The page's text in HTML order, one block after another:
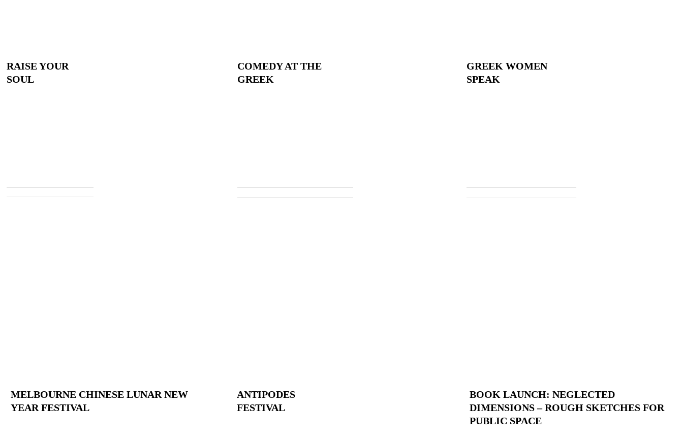
RAISE YOUR
SOUL
COMEDY AT THE
GREEK
GREEK WOMEN
SPEAK
MELBOURNE CHINESE LUNAR NEW
YEAR FESTIVAL
ANTIPODES
FESTIVAL
BOOK LAUNCH: NEGLECTED
DIMENSIONS – ROUGH SKETCHES FOR
PUBLIC SPACE